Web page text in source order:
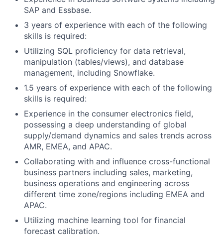
SAP and Essbase.
3 years of experience with each of the following
skills is required:
Utilizing SQL proficiency for data retrieval,
manipulation (tables/views), and database
management, including Snowflake.
1.5 years of experience with each of the following
skills is required:
Experience in the consumer electronics field,
possessing a deep understanding of global
supply/demand dynamics and sales trends across
AMR, EMEA, and APAC.
Collaborating with and influence cross-functional
business partners including sales, marketing,
business operations and engineering across
different time zone/regions including EMEA and
APAC.
Utilizing machine learning tool for financial
forecast calibration.